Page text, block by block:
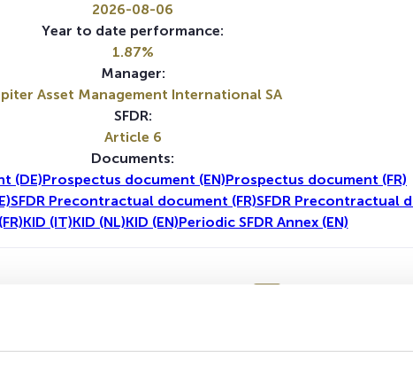
2026-08-06
Year to date performance:
1.87%
Manager:
Asset Management International SA
SFDR:
Article 6
Documents:
(DE)Prospectus document (EN)Prospectus document (FR)
SFDR Precontractual document (FR)SFDR Precontractual
KID (IT)KID (NL)KID (EN)Periodic SFDR Annex (EN)